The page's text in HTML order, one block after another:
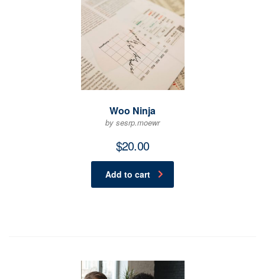
Woo Ninja
by sesrp.moewr
$20.00
Add to cart